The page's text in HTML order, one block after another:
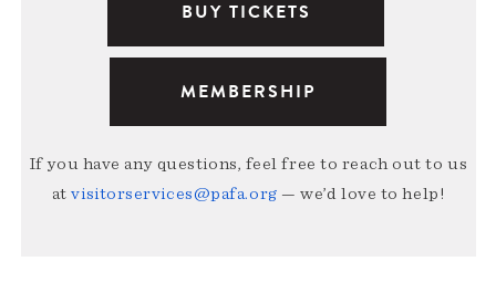
BUY TICKETS
MEMBERSHIP
If you have any questions, feel free to reach out to us
atvisitorservices@pafa.org — we’d love to help!